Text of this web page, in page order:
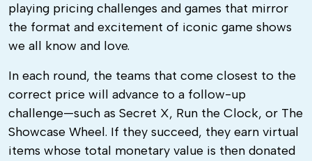
playing pricing challenges and games that mirror
the format and excitement of iconic game shows
we all know and love.
In each round, the teams that come closest to the
correct price will advance to a follow-up
challenge—such as Secret X, Run the Clock, or The
Showcase Wheel. If they succeed, they earn virtual
items whose total monetary value is then donated